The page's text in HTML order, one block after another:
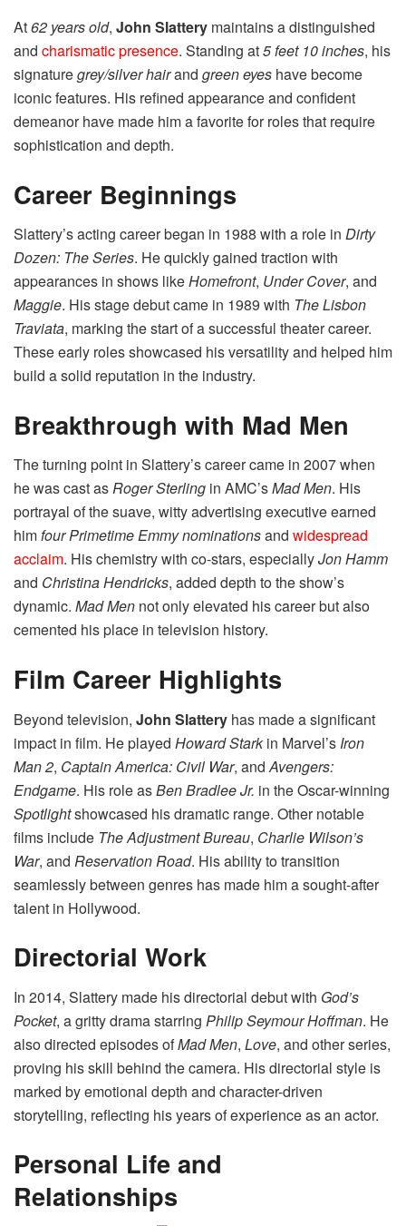
At62 years old, John Slattery maintains a distinguished
and charismatic presence. Standing at5 feet 10 inches, his
signaturegrey/silver hairand green eyes have become
iconic features. His refined appearance and confident
demeanor have made him a favorite for roles that require
sophistication and depth.
Career Beginnings
Slattery’s acting career began in 1988 with a role in Dirty
Dozen: The Series. He quickly gained traction with
appearances in shows likeHomefront, Under Cover, and
Maggie. His stage debut came in 1989 with The Lisbon
Traviata, marking the start of a successful theater career.
These early roles showcased his versatility and helped him
build a solid reputation in the industry.
Breakthrough with Mad Men
The turning point in Slattery’s career came in 2007 when
he was cast asRoger Sterling in AMC’sMad Men. His
portrayal of the suave, witty advertising executive earned
himfour Primetime Emmy nominationsand widespread
acclaim. His chemistry with co-stars, especiallyJon Hamm
and Christina Hendricks, added depth to the show’s
dynamic. Mad Men not only elevated his career but also
cemented his place in television history.
Film Career Highlights
Beyond television, John Slattery has made a significant
impact in film. He played Howard Starkin Marvel’s Iron
Man 2, Captain America: Civil War, and Avengers:
Endgame. His role asBen Bradlee Jr. in the Oscar-winning
Spotlightshowcased his dramatic range. Other notable
films include The Adjustment Bureau, Charlie Wilson’s
War, and Reservation Road. His ability to transition
seamlessly between genres has made him a sought-after
talent in Hollywood.
Directorial Work
In 2014, Slattery made his directorial debut with God’s
Pocket, a gritty drama starring Philip Seymour Hoffman. He
also directed episodes ofMad Men, Love, and other series,
proving his skill behind the camera. His directorial style is
marked by emotional depth and character-driven
storytelling, reflecting his years of experience as an actor.
Personal Life and
Relationships